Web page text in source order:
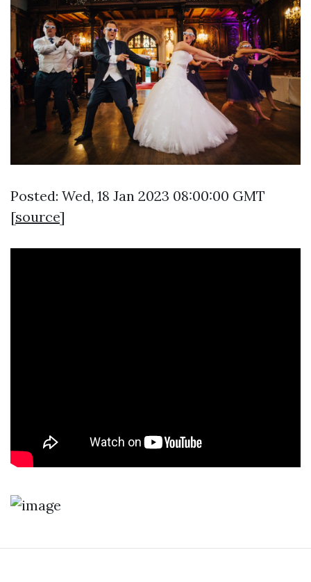
Posted: Wed, 18 Jan 2023 08:00:00 GMT
[source]